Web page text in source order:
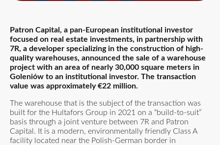
Patron Capital, a pan-European institutional investor
focused on real estate investments, in partnership with
7R, a developer specializing in the construction of high-
quality warehouses, announced the sale of a warehouse
project with an area of nearly 30,000 square meters in
Goleniów to an institutional investor. The transaction
value was approximately €22 million.
The warehouse that is the subject of the transaction was
built for the Hultafors Group in 2021 on a “build-to-suit”
basis through a joint venture between 7R and Patron
Capital. It is a modern, environmentally friendly Class A
facility located near the Polish-German border in